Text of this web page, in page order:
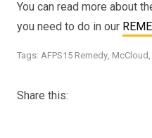
You can read more about
you need to do in our
Tags: AFPS15 Remedy, McCloud ,
Share this: